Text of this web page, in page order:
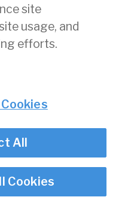
© Irish Aviation Authority 2026
window
window
in new window
in new window
site
usage, and
efforts.
All
Cookies